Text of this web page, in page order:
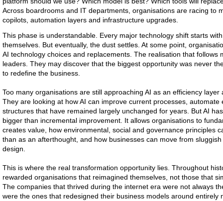
Across boardrooms and IT departments, organisations are racing to
copilots, automation layers and infrastructure upgrades.
This phase is understandable. Every major technology shift starts
themselves. But eventually, the dust settles. At some point,
AI technology choices and replacements. The realisation that follows
leaders. They may discover that the biggest opportunity was never
to redefine the business.
Too many organisations are still approaching AI as an efficiency
They are looking at how AI can improve current processes,
structures that have remained largely unchanged for years. But AI
bigger than incremental improvement. It allows organisations to
creates value, how environmental, social and governance principles
than as an afterthought, and how businesses can move from
design.
This is where the real transformation opportunity lies. Throughout
rewarded organisations that reimagined themselves, not those that
The companies that thrived during the internet era were not always
were the ones that redesigned their business models around entirely